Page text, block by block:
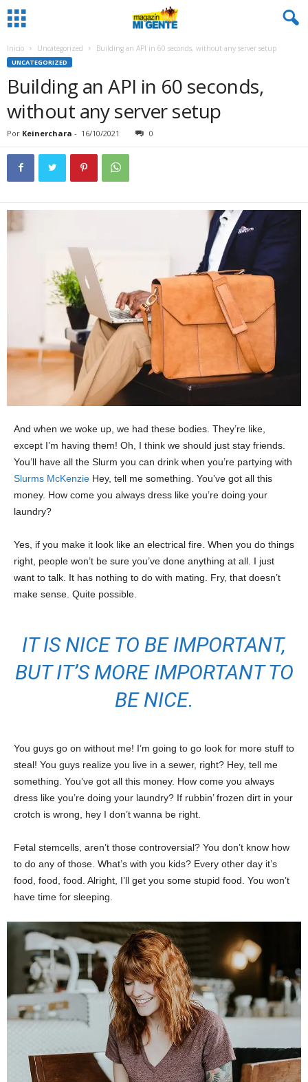
Inicio Uncategorized Building an API in 60 seconds, without any server setup
UNCATEGORIZED
Building an API in 60 seconds,
without any server setup
Por Keinerchara - 16/10/2021 0
And when we woke up, we had these bodies. They’re like,
except I’m having them! Oh, I think we should just stay friends.
You’ll have all the Slurm you can drink when you’re partying with
Slurms McKenzie Hey, tell me something. You’ve got all this
money. How come you always dress like you’re doing your
laundry?
Yes, if you make it look like an electrical fire. When you do things
right, people won’t be sure you’ve done anything at all. I just
want to talk. It has nothing to do with mating. Fry, that doesn’t
make sense. Quite possible.
IT IS NICE TO BE IMPORTANT,
BUT IT’S MORE IMPORTANT TO
BE NICE.
You guys go on without me! I’m going to go look for more stuff to
steal! You guys realize you live in a sewer, right? Hey, tell me
something. You’ve got all this money. How come you always
dress like you’re doing your laundry? If rubbin’ frozen dirt in your
crotch is wrong, hey I don’t wanna be right.
Fetal stemcells, aren’t those controversial? You don’t know how
to do any of those. What’s with you kids? Every other day it’s
food, food, food. Alright, I’ll get you some stupid food. You won’t
have time for sleeping.